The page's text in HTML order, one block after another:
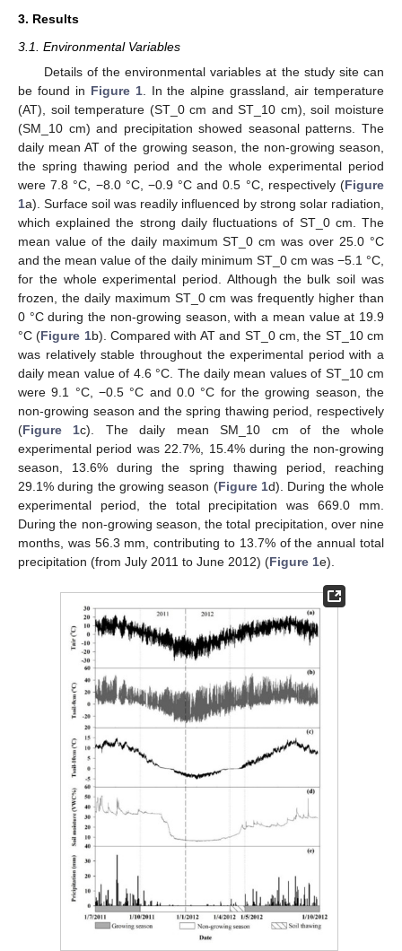
3. Results
3.1. Environmental Variables
Details of the environmental variables at the study site can
be found in Figure 1. In the alpine grassland, air temperature
(AT), soil temperature (ST_0 cm and ST_10 cm), soil moisture
(SM_10 cm) and precipitation showed seasonal patterns. The
daily mean AT of the growing season, the non-growing season,
the spring thawing period and the whole experimental period
were 7.8 °C, −8.0 °C, −0.9 °C and 0.5 °C, respectively (Figure
1a). Surface soil was readily influenced by strong solar radiation,
which explained the strong daily fluctuations of ST_0 cm. The
mean value of the daily maximum ST_0 cm was over 25.0 °C
and the mean value of the daily minimum ST_0 cm was −5.1 °C,
for the whole experimental period. Although the bulk soil was
frozen, the daily maximum ST_0 cm was frequently higher than
0 °C during the non-growing season, with a mean value at 19.9
°C (Figure 1b). Compared with AT and ST_0 cm, the ST_10 cm
was relatively stable throughout the experimental period with a
daily mean value of 4.6 °C. The daily mean values of ST_10 cm
were 9.1 °C, −0.5 °C and 0.0 °C for the growing season, the
non-growing season and the spring thawing period, respectively
(Figure 1c). The daily mean SM_10 cm of the whole
experimental period was 22.7%, 15.4% during the non-growing
season, 13.6% during the spring thawing period, reaching
29.1% during the growing season (Figure 1d). During the whole
experimental period, the total precipitation was 669.0 mm.
During the non-growing season, the total precipitation, over nine
months, was 56.3 mm, contributing to 13.7% of the annual total
precipitation (from July 2011 to June 2012) (Figure 1e).